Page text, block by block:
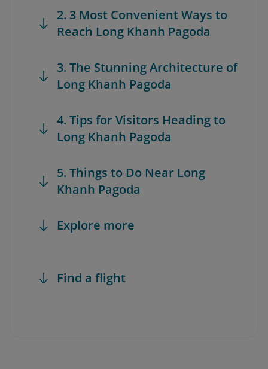
2. 3 Most Convenient Ways to
Reach Long Khanh Pagoda
3. The Stunning Architecture of
Long Khanh Pagoda
4. Tips for Visitors Heading to
Long Khanh Pagoda
5. Things to Do Near Long
Khanh Pagoda
Explore more
Find a flight